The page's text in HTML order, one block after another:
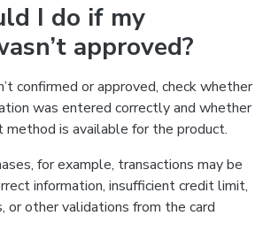
I do if my
approved?
confirmed or approved, check whether
was entered correctly and whether
method is available for the product.
for example, transactions may be
information, insufficient credit limit,
or other validations from the card